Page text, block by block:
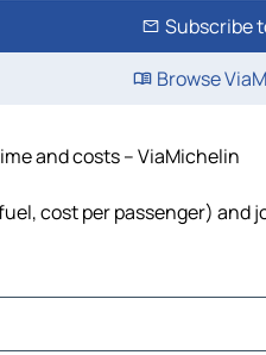
Subscribe
Browse
and costs – ViaMichelin
cost per passenger)